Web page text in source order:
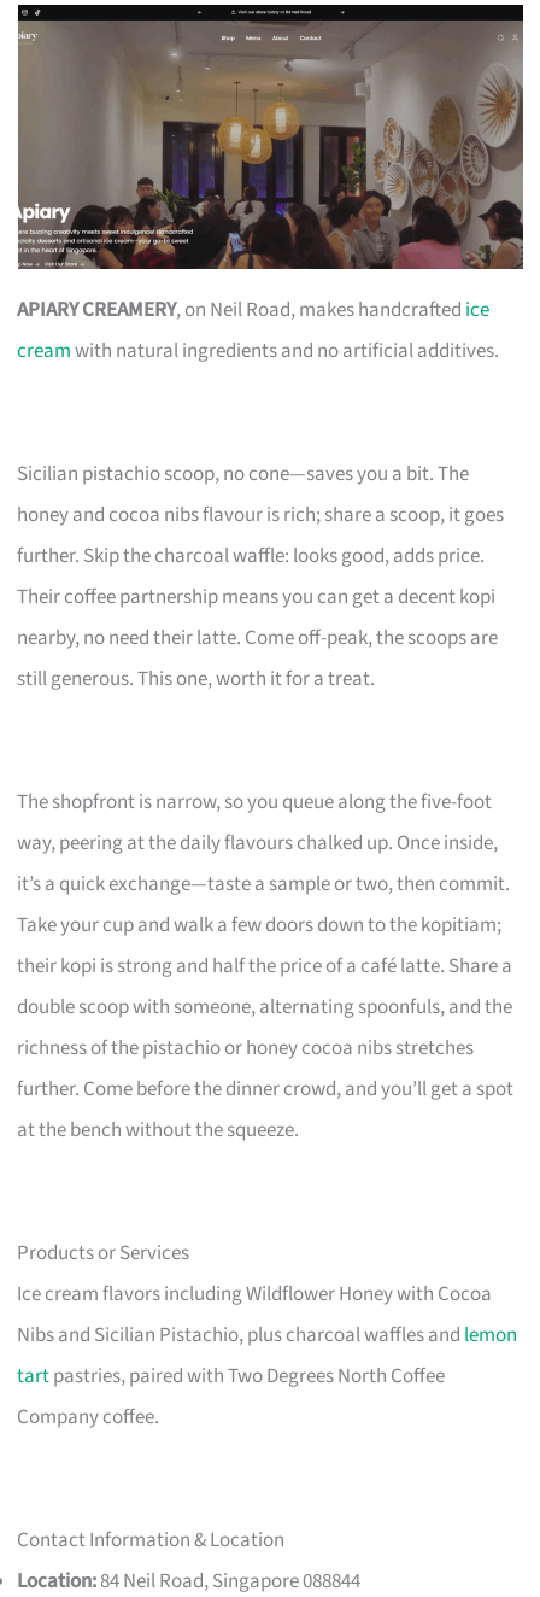
APIARY CREAMERY, on Neil Road, makes handcrafted ice
creamwith natural ingredients and no artificial additives.
Sicilian pistachio scoop, no cone—saves you a bit. The
honey and cocoa nibs flavour is rich; share a scoop, it goes
further. Skip the charcoal waffle: looks good, adds price.
Their coffee partnership means you can get a decent kopi
nearby, no need their latte. Come off-peak, the scoops are
still generous. This one, worth it for a treat.
The shopfront is narrow, so you queue along the five-foot
way, peering at the daily flavours chalked up. Once inside,
it’s a quick exchange—taste a sample or two, then commit.
Take your cup and walk a few doors down to the kopitiam;
their kopi is strong and half the price of a café latte. Share a
double scoop with someone, alternating spoonfuls, and the
richness of the pistachio or honey cocoa nibs stretches
further. Come before the dinner crowd, and you’ll get a spot
at the bench without the squeeze.
Products or Services
Ice cream flavors including Wildflower Honey with Cocoa
Nibs and Sicilian Pistachio, plus charcoal waffles and lemon
tartpastries, paired with Two Degrees North Coffee
Company coffee.
Contact Information & Location
Location:84 Neil Road, Singapore 088844